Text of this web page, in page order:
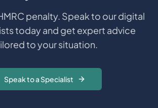
penalty. Speak to our digital
today and get expert advice
to your situation.
Speak to a Specialist